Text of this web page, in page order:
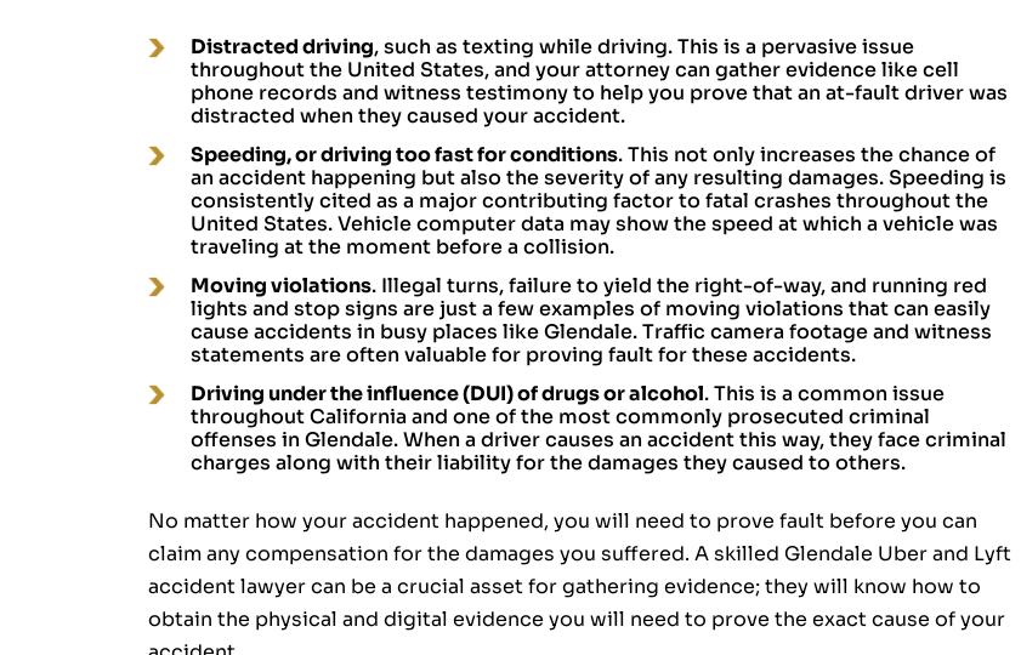
Distracted driving, such as texting while driving. This is a pervasive issue
throughout the United States, and your attorney can gather evidence like cell
phone records and witness testimony to help you prove that an at-fault driver was
distracted when they caused your accident.
Speeding, or driving too fast for conditions. This not only increases the chance of
an accident happening but also the severity of any resulting damages. Speeding is
consistently cited as a major contributing factor to fatal crashes throughout the
United States. Vehicle computer data may show the speed at which a vehicle was
traveling at the moment before a collision.
Moving violations. Illegal turns, failure to yield the right-of-way, and running red
lights and stop signs are just a few examples of moving violations that can easily
cause accidents in busy places like Glendale. Traffic camera footage and witness
statements are often valuable for proving fault for these accidents.
Driving under the influence (DUI) of drugs or alcohol. This is a common issue
throughout California and one of the most commonly prosecuted criminal
offenses in Glendale. When a driver causes an accident this way, they face criminal
charges along with their liability for the damages they caused to others.
No matter how your accident happened, you will need to prove fault before you can
claim any compensation for the damages you suffered. A skilled Glendale Uber and Lyft
accident lawyer can be a crucial asset for gathering evidence; they will know how to
obtain the physical and digital evidence you will need to prove the exact cause of your